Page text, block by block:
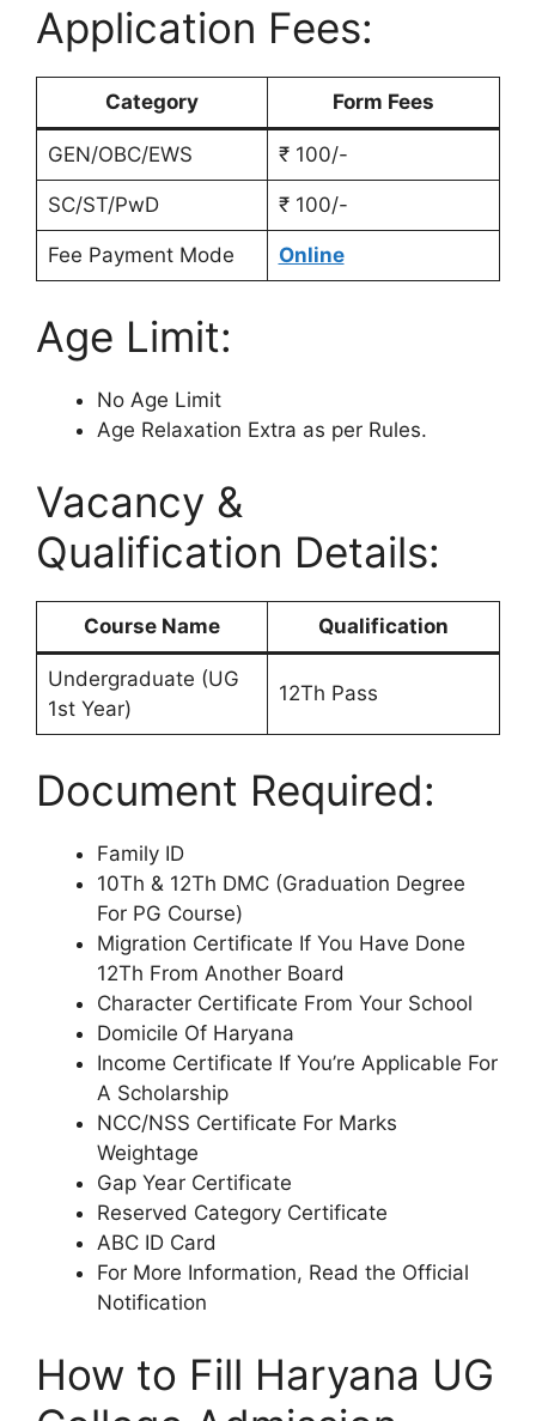
Application Fees:
Category Form Fees
GEN/OBC/EWS ₹ 100/-
SC/ST/PwD ₹ 100/-
Fee Payment Mode Online
Age Limit:
No Age Limit
Age Relaxation Extra as per Rules.
Vacancy &
Qualification Details:
Course Name Qualification
Undergraduate (UG
1st Year)
12Th Pass
Document Required:
Family ID
10Th & 12Th DMC (Graduation Degree
For PG Course)
Migration Certificate If You Have Done
12Th From Another Board
Character Certificate From Your School
Domicile Of Haryana
Income Certificate If You’re Applicable For
A Scholarship
NCC/NSS Certificate For Marks
Weightage
Gap Year Certificate
Reserved Category Certificate
ABC ID Card
For More Information, Read the Official
Notification
How to Fill Haryana UG